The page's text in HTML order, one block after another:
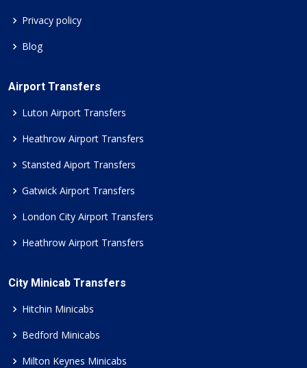
Privacy policy
Blog
Airport Transfers
Luton Airport Transfers
Heathrow Airport Transfers
Stansted Aiport Transfers
Gatwick Airport Transfers
London City Airport Transfers
Heathrow Airport Transfers
City Minicab Transfers
Hitchin Minicabs
Bedford Minicabs
Milton Keynes Minicabs